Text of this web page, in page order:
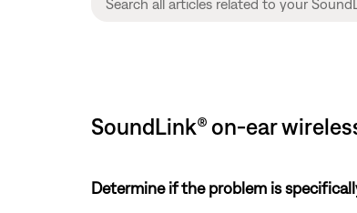
SoundLink® on-ear
Determine if the problem is